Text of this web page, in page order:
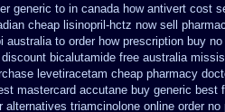
generic to in canada how antivert cost
cheap lisinopril-hctz now sell
australia to order how prescription buy
discount bicalutamide free australia
levetiracetam cheap pharmacy
mastercard accutane buy generic best
alternatives triamcinolone online order no